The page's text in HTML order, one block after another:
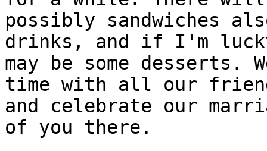
possibly sandwiches
drinks, and if I'm
may be some desserts.
time with all our
and celebrate our
of you there.